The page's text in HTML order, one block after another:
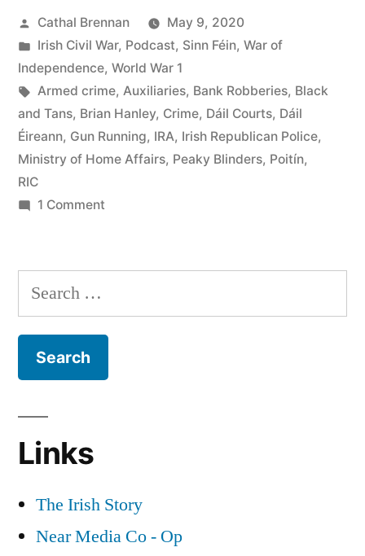
Crime”
Posted
by
Cathal Brennan
May 9, 2020
Posted
in
Irish Civil War, Podcast, Sinn Féin, War of
Independence, World War 1
Tags:
Armed crime, Auxiliaries, Bank Robberies, Black
and Tans, Brian Hanley, Crime, Dáil Courts, Dáil
Éireann, Gun Running, IRA, Irish Republican Police,
Ministry of Home Affairs, Peaky Blinders, Poitín,
RIC
1 Commenton
and
Search
for:
Links
The Irish Story
Near Media Co - Op